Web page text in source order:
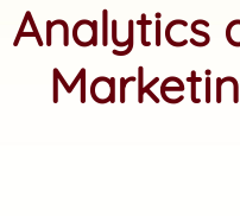
Analytics